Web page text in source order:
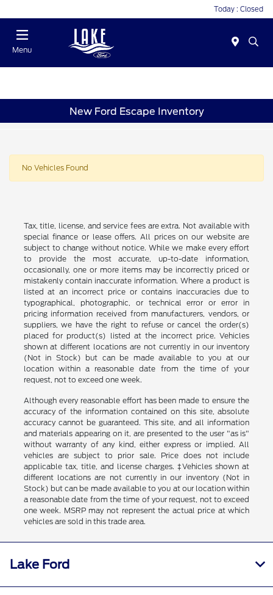
Today : Closed
Menu
New Ford Escape Inventory
No Vehicles Found
Tax, title, license, and service fees are extra. Not available with
special finance or lease offers. All prices on our website are
subject to change without notice. While we make every effort
to provide the most accurate, up-to-date information,
occasionally, one or more items may be incorrectly priced or
mistakenly contain inaccurate information. Where a product is
listed at an incorrect price or contains inaccuracies due to
typographical, photographic, or technical error or error in
pricing information received from manufacturers, vendors, or
suppliers, we have the right to refuse or cancel the order(s)
placed for product(s) listed at the incorrect price. Vehicles
shown at different locations are not currently in our inventory
(Not in Stock) but can be made available to you at our
location within a reasonable date from the time of your
request, not to exceed one week.
Although every reasonable effort has been made to ensure the
accuracy of the information contained on this site, absolute
accuracy cannot be guaranteed. This site, and all information
and materials appearing on it, are presented to the user "as is"
without warranty of any kind, either express or implied. All
vehicles are subject to prior sale. Price does not include
applicable tax, title, and license charges. ‡Vehicles shown at
different locations are not currently in our inventory (Not in
Stock) but can be made available to you at our location within
a reasonable date from the time of your request, not to exceed
one week. MSRP may not represent the actual price at which
vehicles are sold in this trade area.
Lake Ford